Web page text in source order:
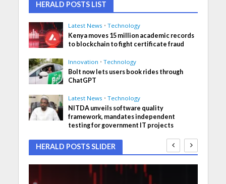
HERALD POSTS LIST
Latest News • Technology
Kenya moves 15 million academic records
to blockchain to fight certificate fraud
Innovation • Technology
Bolt now lets users book rides through
ChatGPT
Latest News • Technology
NITDA unveils software quality
framework, mandates independent
testing for government IT projects
HERALD POSTS SLIDER